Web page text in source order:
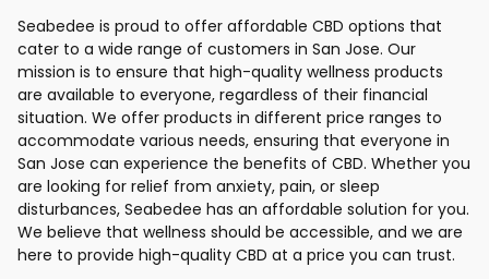
Seabedee is proud to offer affordable CBD options that
cater to a wide range of customers in San Jose. Our
mission is to ensure that high-quality wellness products
are available to everyone, regardless of their financial
situation. We offer products in different price ranges to
accommodate various needs, ensuring that everyone in
San Jose can experience the benefits of CBD. Whether you
are looking for relief from anxiety, pain, or sleep
disturbances, Seabedee has an affordable solution for you.
We believe that wellness should be accessible, and we are
here to provide high-quality CBD at a price you can trust.